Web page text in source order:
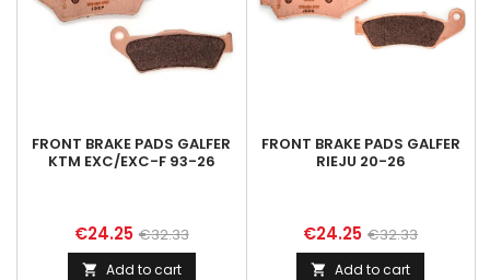
FRONT BRAKE PADS GALFER
KTM EXC/EXC-F 93-26
Price
€24.25 Regular
price
€32.33
 Add to cart
FRONT BRAKE PADS GALFER
RIEJU 20-26
Price
€24.25 Regular
price
€32.33
 Add to cart